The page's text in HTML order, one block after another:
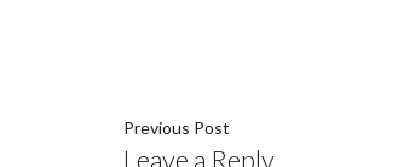
Previous Post
Leave a Reply